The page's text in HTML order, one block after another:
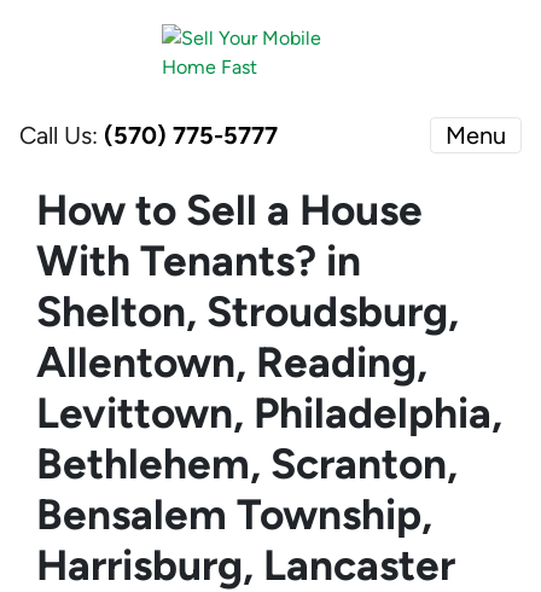
Call Us: (570) 775-5777 Menu
How to Sell a House
With Tenants? in
Shelton, Stroudsburg,
Allentown, Reading,
Levittown, Philadelphia,
Bethlehem, Scranton,
Bensalem Township,
Harrisburg, Lancaster